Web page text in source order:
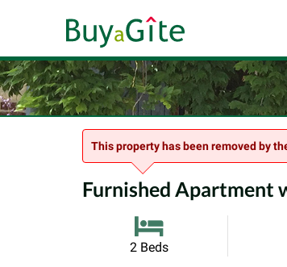
This property has been removed by
Furnished Apartment
2 Beds